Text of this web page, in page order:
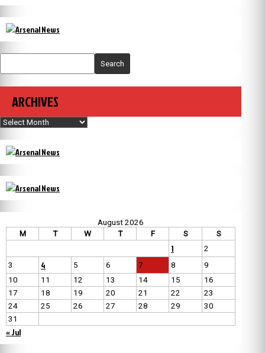
Search
ARCHIVES
Archives
August 2026
M
T W T F S S
1
2
3
4 5 6 7 8
9
10
11 12 13 14 15
16
17
18 19 20 21 22
23
24
25 26 27 28 29
30
31
« Jul